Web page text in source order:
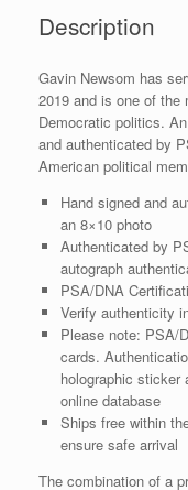
Description
Gavin Newsom has
2019 and is one of the
Democratic politics.
and authenticated by
American political
Hand signed and
an 8×10 photo
Authenticated by
autograph
PSA/DNA
Verify authenticity
Please note: PSA/
cards.
holographic sticker
online database
Ships free within
ensure safe arrival
The combination of a